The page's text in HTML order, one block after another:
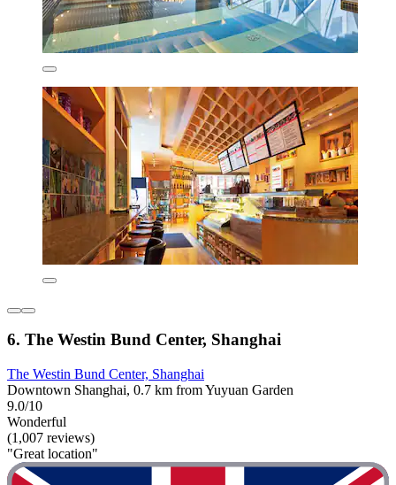
6. The Westin Bund Center, Shanghai
The Westin Bund Center, Shanghai
Downtown Shanghai, 0.7 km from Yuyuan Garden
9.0/10
Wonderful
(1,007 reviews)
"Great location"